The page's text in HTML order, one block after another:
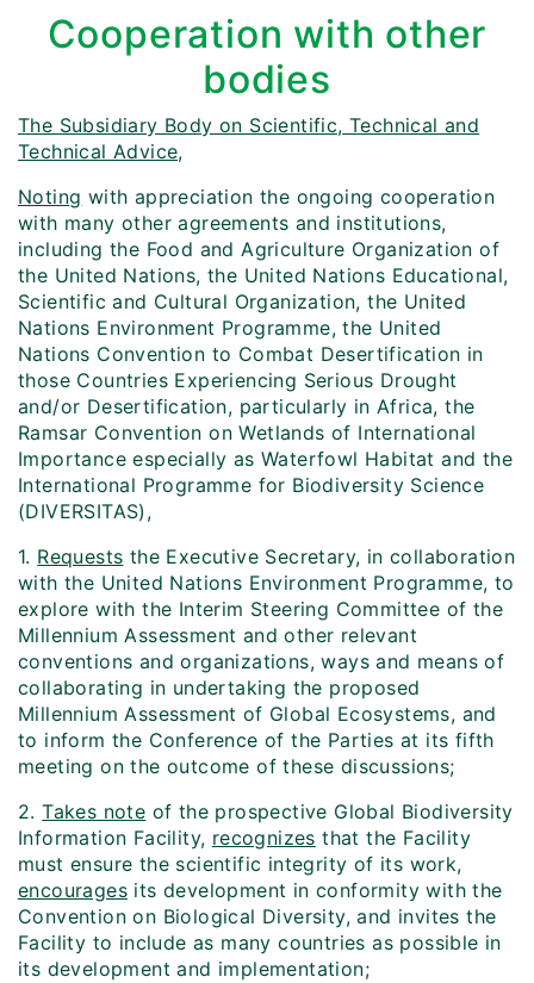
Cooperation with other
bodies
The Subsidiary Body on Scientific, Technical and
Technical Advice,
Noting with appreciation the ongoing cooperation
with many other agreements and institutions,
including the Food and Agriculture Organization of
the United Nations, the United Nations Educational,
Scientific and Cultural Organization, the United
Nations Environment Programme, the United
Nations Convention to Combat Desertification in
those Countries Experiencing Serious Drought
and/or Desertification, particularly in Africa, the
Ramsar Convention on Wetlands of International
Importance especially as Waterfowl Habitat and the
International Programme for Biodiversity Science
(DIVERSITAS),
1. Requests the Executive Secretary, in collaboration
with the United Nations Environment Programme, to
explore with the Interim Steering Committee of the
Millennium Assessment and other relevant
conventions and organizations, ways and means of
collaborating in undertaking the proposed
Millennium Assessment of Global Ecosystems, and
to inform the Conference of the Parties at its fifth
meeting on the outcome of these discussions;
2.Takes note of the prospective Global Biodiversity
Information Facility, recognizes that the Facility
must ensure the scientific integrity of its work,
encourages its development in conformity with the
Convention on Biological Diversity, and invites the
Facility to include as many countries as possible in
its development and implementation;